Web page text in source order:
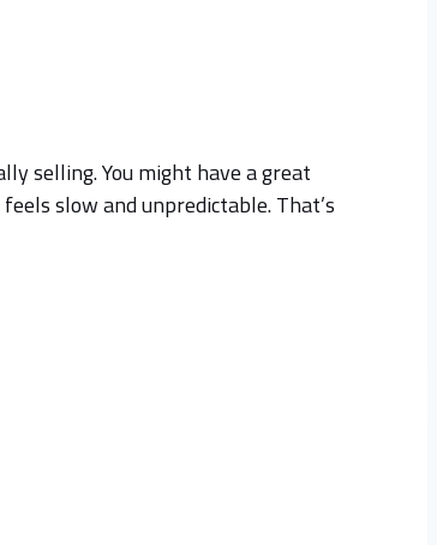
selling. You might have a great
slow and unpredictable. That’s